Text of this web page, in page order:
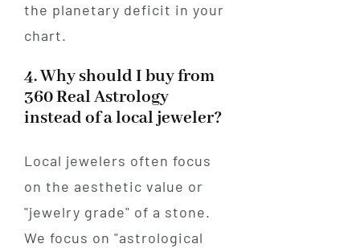
the planetary deficit in your
chart.
4. Why should I buy from
360 Real Astrology
instead of a local jeweler?
Local jewelers often focus
on the aesthetic value or
"jewelry grade" of a stone.
We focus on "astrological